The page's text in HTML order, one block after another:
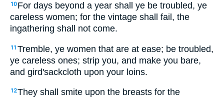
10 For days beyond a year shall ye be troubled, ye
careless women; for the vintage shall fail, the
ingathering shall not come.
11 Tremble, ye women that are at ease; be troubled,
ye careless ones; strip you, and make you bare,
and gird'sackcloth upon your loins.
12They shall smite upon the breasts for the